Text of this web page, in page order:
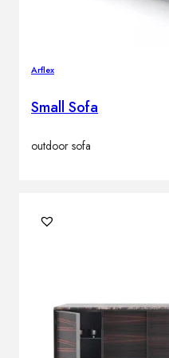
Arflex
Small Sofa
outdoor sofa